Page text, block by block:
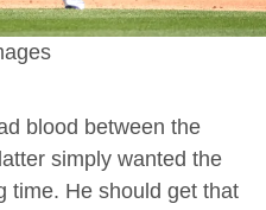
blood between the
simply wanted the
time. He should get that